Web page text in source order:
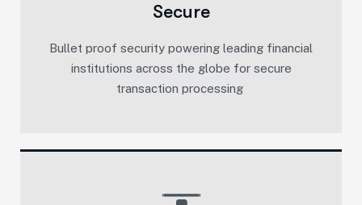
Secure
Bullet proof security powering leading financial
institutions across the globe for secure
transaction processing ​